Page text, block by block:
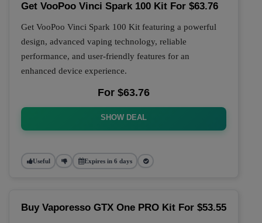
Get VooPoo Vinci Spark 100 Kit For $63.76
Get VooPoo Vinci Spark 100 Kit featuring a powerful
design, advanced vaping technology, reliable
performance, and user-friendly features for an
enhanced device experience.
For $63.76
SHOW DEAL
Useful Expires in 6 days
Buy Vaporesso GTX One PRO Kit For $53.55